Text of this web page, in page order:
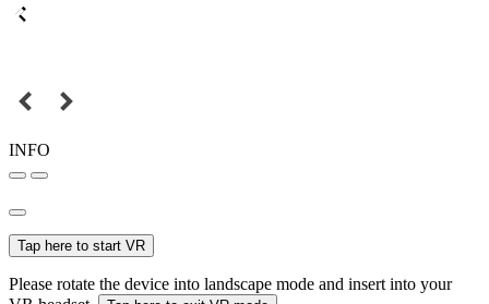
INFO
Tap here to start VR
Please rotate the device into landscape mode and insert into your